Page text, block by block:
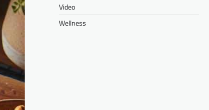
Video
Wellness